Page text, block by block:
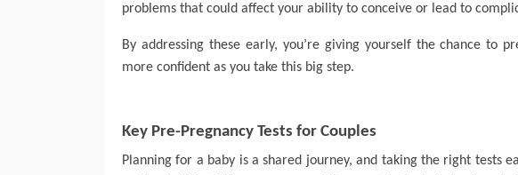
problems that could affect your ability to conceive or lead to
By addressing these early, you’re giving yourself the chance to
more confident as you take this big step.
Key Pre-Pregnancy Tests for Couples
Planning for a baby is a shared journey, and taking the right tests